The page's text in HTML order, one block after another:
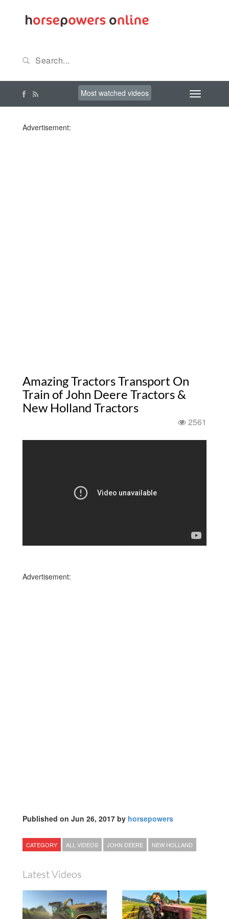
Most watched videos
Advertisement:
Amazing Tractors Transport On
Train of John Deere Tractors &
New Holland Tractors
2561
Advertisement:
Published on Jun 26, 2017 by horsepowers
CATEGORY ALL VIDEOS JOHN DEERE NEW HOLLAND
Latest Videos